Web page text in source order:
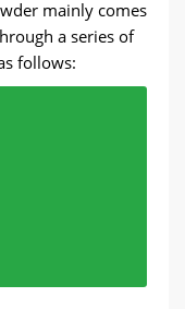
mainly comes
a series of
follows: